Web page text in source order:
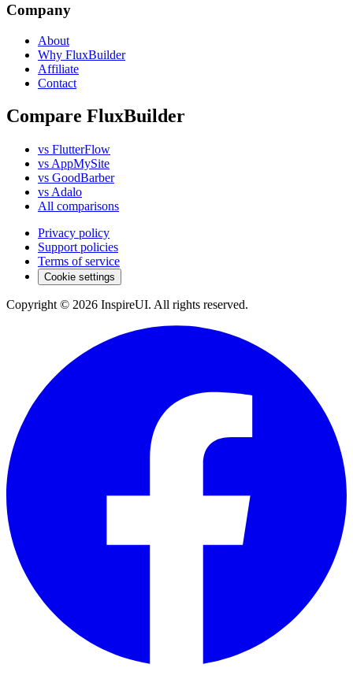
Company
About
Why FluxBuilder
Affiliate
Contact
Compare FluxBuilder
vs FlutterFlow
vs AppMySite
vs GoodBarber
vs Adalo
All comparisons
Privacy policy
Support policies
Terms of service
Cookie settings
Copyright © 2026 InspireUI. All rights reserved.